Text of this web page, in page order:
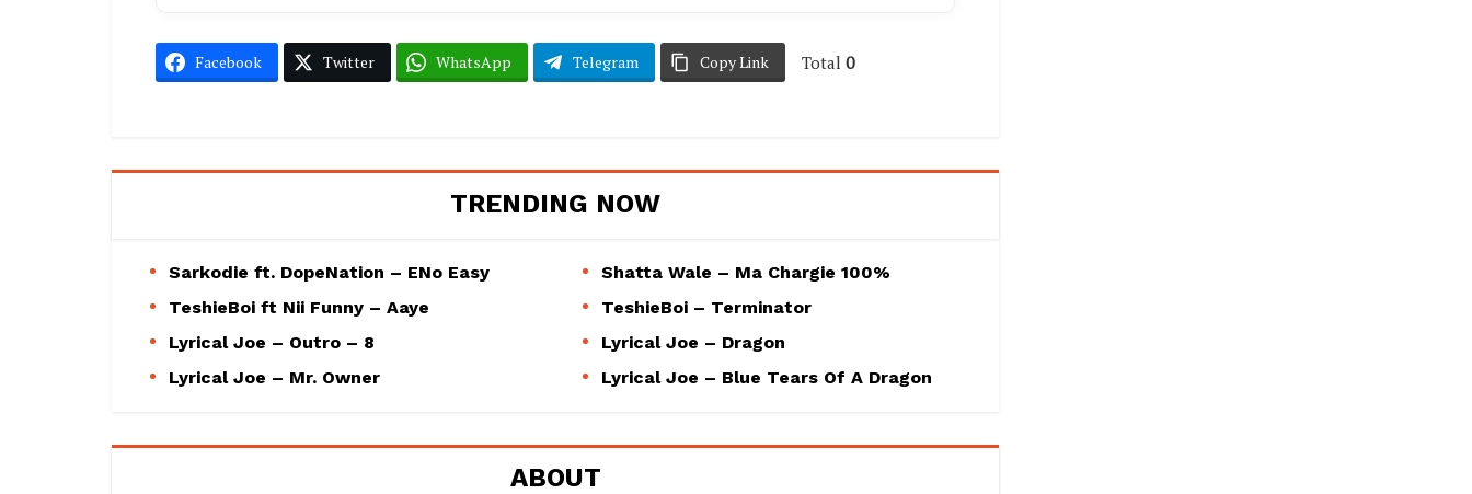
Facebook Twitter WhatsApp Telegram Copy Link Total 0
TRENDING NOW
Sarkodie ft. DopeNation – ENo Easy
Shatta Wale – Ma Chargie 100%
TeshieBoi ft Nii Funny – Aaye
TeshieBoi – Terminator
Lyrical Joe – Outro – 8
Lyrical Joe – Dragon
Lyrical Joe – Mr. Owner
Lyrical Joe – Blue Tears Of A Dragon
ABOUT